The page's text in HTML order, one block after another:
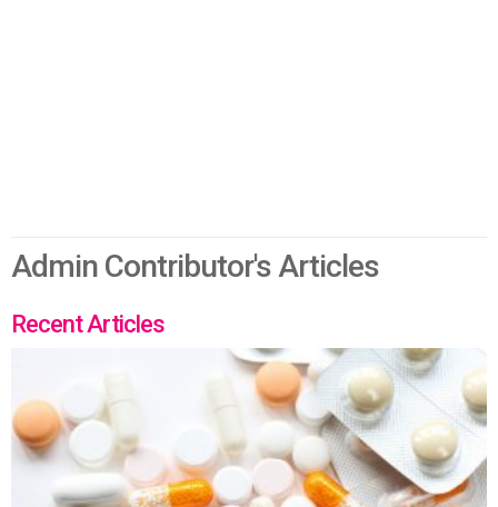
Admin Contributor's Articles
Recent Articles